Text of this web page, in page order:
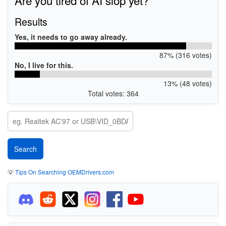
Results
Yes, it needs to go away already.
87% (316 votes)
No, I live for this.
13% (48 votes)
Total votes: 364
💡Tips On Searching OEMDrivers.com